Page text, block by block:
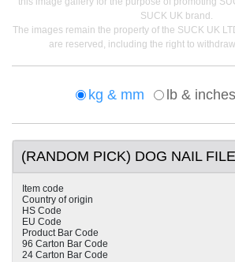
SUCK UK brand.
The images remain the property of the SUCK UK
are reserved, including the right to
kg & mm lb & inches
(RANDOM PICK) DOG NAIL
Item code
Country of origin
HS Code
EU Code
Product Bar Code
96 Carton Bar Code
24 Carton Bar Code